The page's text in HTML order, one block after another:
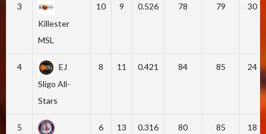
3
Killester
MSL
10 9 0.526 78 79 30
4
EJ
Sligo All-
Stars
8 11 0.421 84 85 24
5
6 13 0.316 80 85 18